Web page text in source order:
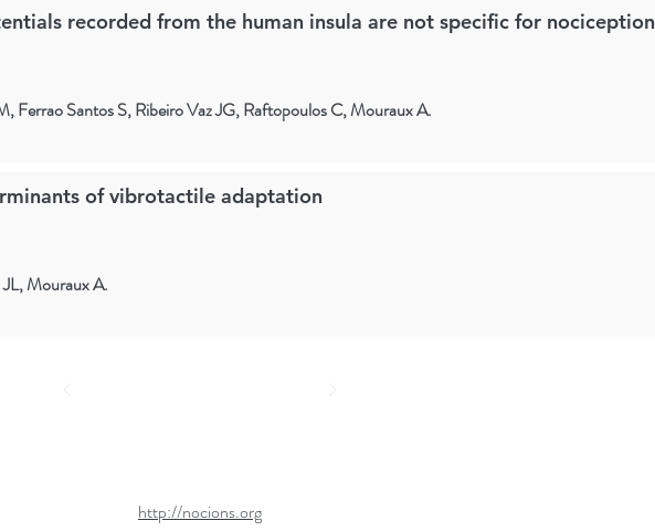
recorded from the human insula are not specific for nociception
Ferrao Santos S, Ribeiro Vaz JG, Raftopoulos C, Mouraux A.
of vibrotactile adaptation
Mouraux A.
http://nocions.org